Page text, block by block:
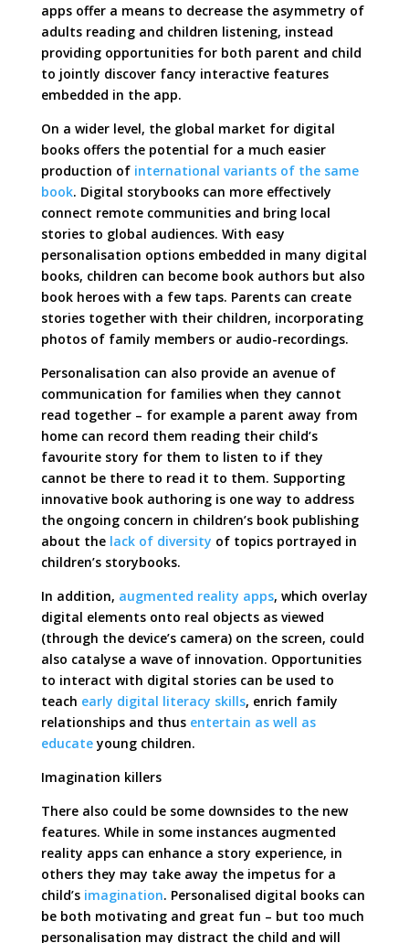
apps offer a means to decrease the asymmetry of
adults reading and children listening, instead
providing opportunities for both parent and child
to jointly discover fancy interactive features
embedded in the app.
On a wider level, the global market for digital
books offers the potential for a much easier
production of international variants of the same
book. Digital storybooks can more effectively
connect remote communities and bring local
stories to global audiences. With easy
personalisation options embedded in many digital
books, children can become book authors but also
book heroes with a few taps. Parents can create
stories together with their children, incorporating
photos of family members or audio-recordings.
Personalisation can also provide an avenue of
communication for families when they cannot
read together – for example a parent away from
home can record them reading their child’s
favourite story for them to listen to if they
cannot be there to read it to them. Supporting
innovative book authoring is one way to address
the ongoing concern in children’s book publishing
about the lack of diversity of topics portrayed in
children’s storybooks.
In addition, augmented reality apps, which overlay
digital elements onto real objects as viewed
(through the device’s camera) on the screen, could
also catalyse a wave of innovation. Opportunities
to interact with digital stories can be used to
teach early digital literacy skills, enrich family
relationships and thus entertain as well as
educateyoung children.
Imagination killers
There also could be some downsides to the new
features. While in some instances augmented
reality apps can enhance a story experience, in
others they may take away the impetus for a
child’s imagination. Personalised digital books can
be both motivating and great fun – but too much
personalisation may distract the child and will